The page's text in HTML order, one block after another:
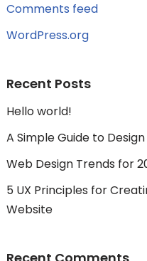
Comments feed
WordPress.org
Recent Posts
Hello world!
A Simple Guide to
Web Design Trends for
5 UX Principles for
Website